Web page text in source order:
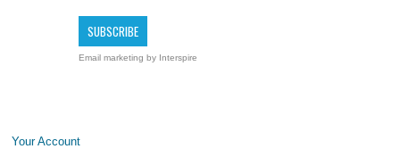
Email marketing by Interspire
Your Account